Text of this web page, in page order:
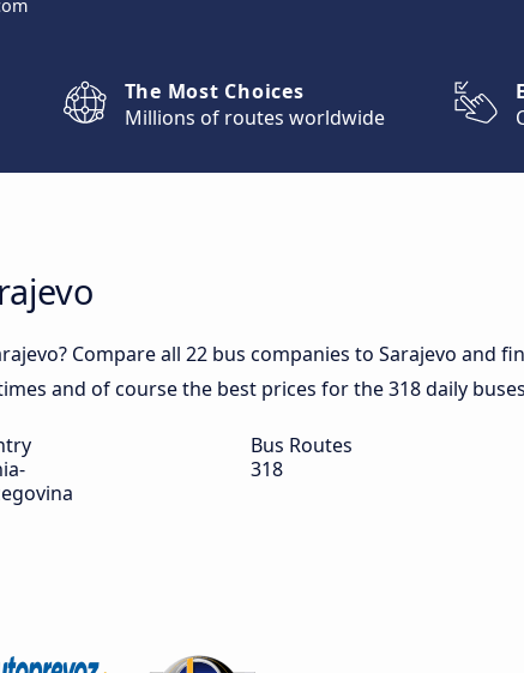
The Most Choices
Millions of routes worldwide
Compare all 22 bus companies to Sarajevo and
and of course the best prices for the 318 daily
Bus Routes
318